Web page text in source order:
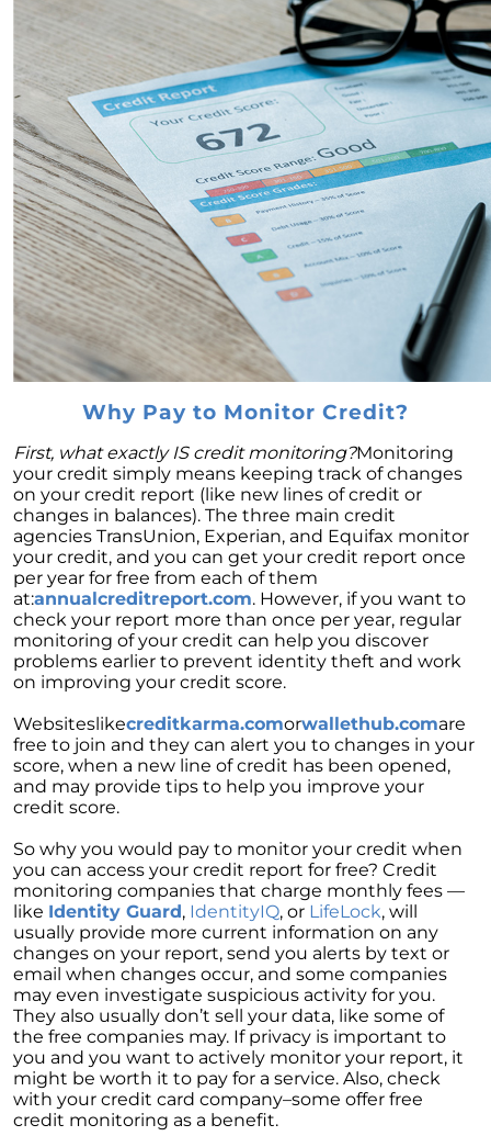
Navigating the Intricacies of Short-term
Rentals versus Selling Your Home
Discovering the Potential in Newly Built
Homes: Navigating the Current Housing
Market
Maximizing Your Home Sale: Overcoming
Challenges in Todays Sellers Market
Low Housing Inventory: Uncovering
Opportunities in Todays Market
Decoding the Housing Market:
Understanding Home Prices and Mortgage
Rates
The American Dream: How Homeownership
Paves the Way to Success, Freedom, and
Prosperity
July 2023 Newsletter
Crafting Your Home Wish List: A Strategic
Approach to Home Buying
Capitalizing on the Momentum of New Home
Construction: Your Next Move Made Easier
Why Todays Housing Market Differs from
2008: A Look at Current Lending Standards
The Power of Homeownership: A Long-Term
Investment Worth Considering
Montano Homes Unveils the Turnberry
Collection in Elevations at Murphy Creek, a
Luxurious Community in Murphy Creek
Elevations at Highline East by Montano
Homes Celebrates Major Milestone: Only 6
Homes Remaining!
Navigating the Waters of Home Sales: The
Unparalleled Role of Real Estate Agents
Unlocking the Keys to Homeownership: The
Vital Role of Credit Score
Enhancing Your Homes Appeal with Energy
Efficiency: A Guide for Potential Sellers
Unleashing the Power of the System to Sell
Fast and High in Real Estate
Unshakeable Strength of Todays Housing
Why Pay to Monitor Credit?
First, what exactly IS credit monitoring?Monitoring
your credit simply means keeping track of changes
on your credit report (like new lines of credit or
changes in balances). The three main credit
agencies TransUnion, Experian, and Equifax monitor
your credit, and you can get your credit report once
per year for free from each of them
at:annualcreditreport.com. However, if you want to
check your report more than once per year, regular
monitoring of your credit can help you discover
problems earlier to prevent identity theft and work
on improving your credit score.
Websiteslikecreditkarma.comorwallethub.comare
free to join and they can alert you to changes in your
score, when a new line of credit has been opened,
and may provide tips to help you improve your
credit score.
So why you would pay to monitor your credit when
you can access your credit report for free? Credit
monitoring companies that charge monthly fees —
like Identity Guard, IdentityIQ, or LifeLock, will
usually provide more current information on any
changes on your report, send you alerts by text or
email when changes occur, and some companies
may even investigate suspicious activity for you.
They also usually don’t sell your data, like some of
the free companies may. If privacy is important to
you and you want to actively monitor your report, it
might be worth it to pay for a service. Also, check
with your credit card company–some offer free
credit monitoring as a benefit.